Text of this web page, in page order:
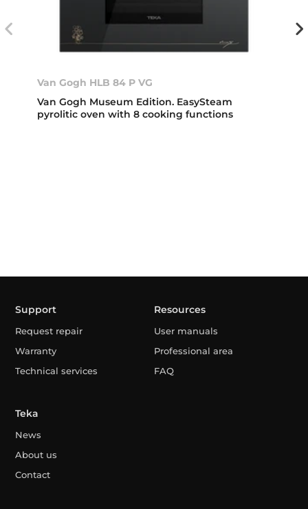
Van Gogh HLB 84 P VG
Van Gogh Museum Edition. EasySteam
pyrolitic oven with 8 cooking functions
Support
Request repair
Warranty
Technical services
Resources
User manuals
Professional area
FAQ
Teka
News
About us
Contact